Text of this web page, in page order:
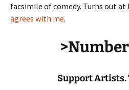
facsimile of comedy. Turns out
agrees with me.
Support Artists.